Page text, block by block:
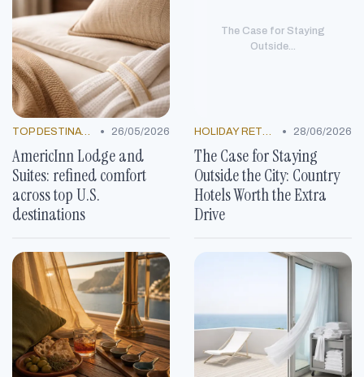
TOP DESTINATIONS • 26/05/2026
AmericInn Lodge and
Suites: refined comfort
across top U.S.
destinations
The Case for Staying
Outside...
HOLIDAY RETREATS • 28/06/2026
The Case for Staying
Outside the City: Country
Hotels Worth the Extra
Drive